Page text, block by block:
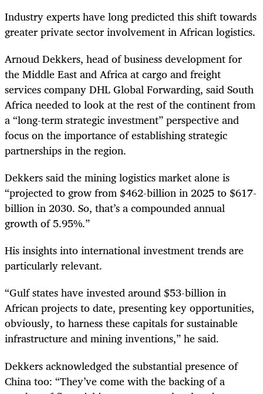
Industry experts have long predicted this shift towards
greater private sector involvement in African logistics.
Arnoud Dekkers, head of business development for
the Middle East and Africa at cargo and freight
services company DHL Global Forwarding, said South
Africa needed to look at the rest of the continent from
a “long-term strategic investment” perspective and
focus on the importance of establishing strategic
partnerships in the region.
Dekkers said the mining logistics market alone is
“projected to grow from $462-billion in 2025 to $617-
billion in 2030. So, that’s a compounded annual
growth of 5.95%.”
His insights into international investment trends are
particularly relevant.
“Gulf states have invested around $53-billion in
African projects to date, presenting key opportunities,
obviously, to harness these capitals for sustainable
infrastructure and mining inventions,” he said.
Dekkers acknowledged the substantial presence of
China too: “They’ve come with the backing of a